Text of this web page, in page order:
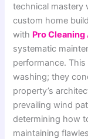
technical mastery
custom home
with Pro
systematic
performance.
washing; they
property’s
prevailing wind
determining how
maintaining